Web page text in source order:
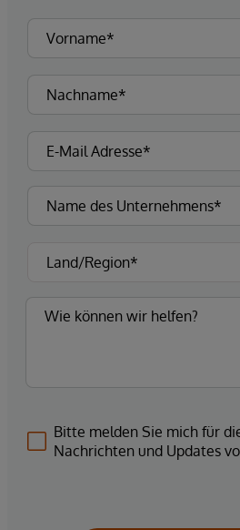
Bitte melden Sie mich für
Nachrichten und Updates